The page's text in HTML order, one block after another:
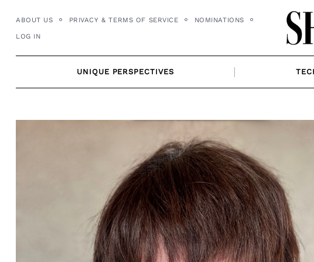
content
ABOUT US PRIVACY & TERMS OF SERVICE NOMINATIONS
LOG IN
UNIQUE PERSPECTIVES